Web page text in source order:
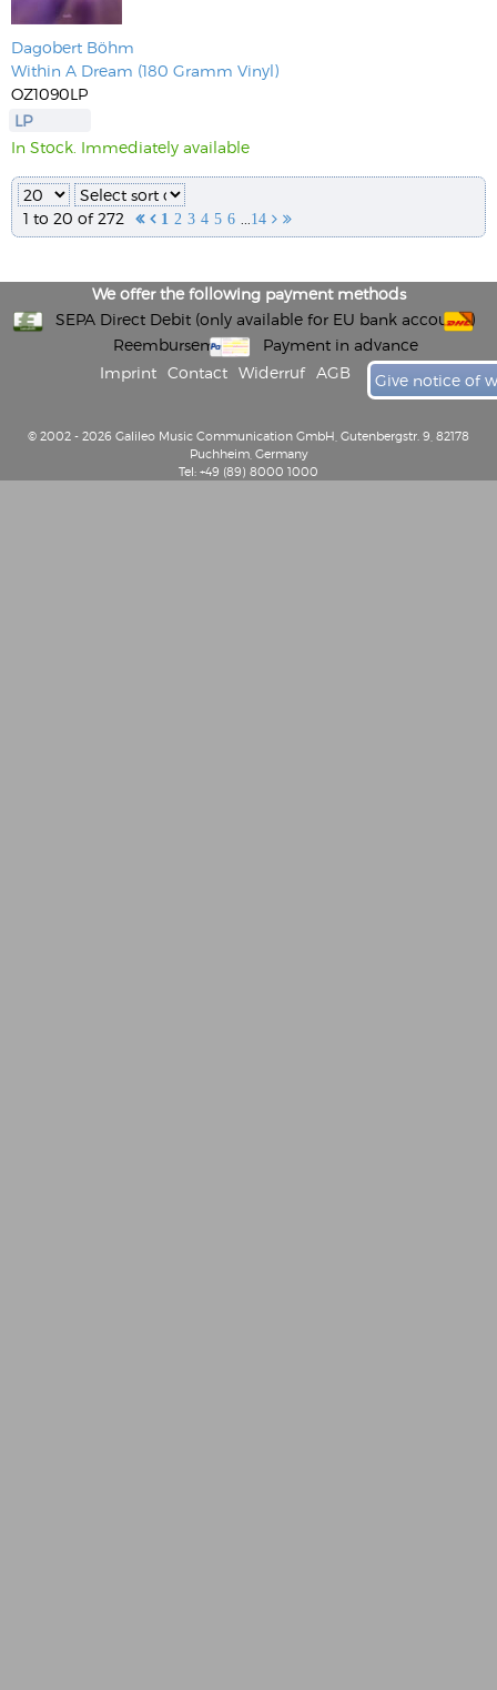
Dagobert Böhm
Within A Dream (180 Gramm Vinyl)
OZ1090LP
LP
In Stock. Immediately available
1 to 20 of 272   1 2 3 4 5 6 14  
We offer the following payment methods
SEPA Direct Debit (only available for EU bank accounts)
Reembursement
Payment in advance
Imprint
Contact Widerruf AGB Give notice of
© 2002 - 2026 Galileo Music Communication GmbH, Gutenbergstr. 9, 82178
Puchheim, Germany
Tel: +49 (89) 8000 1000